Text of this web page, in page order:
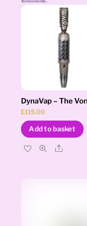
You may also like...
DynaVap – The
£115.00
Add to basket
Share